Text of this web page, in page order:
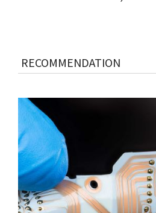
RECOMMENDATION